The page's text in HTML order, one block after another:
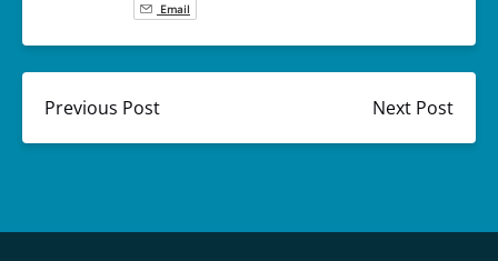
Email
Previous Post Next Post